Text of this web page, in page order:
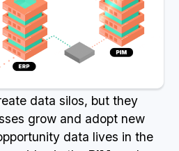
data silos, but they
grow and adopt new
data lives in the